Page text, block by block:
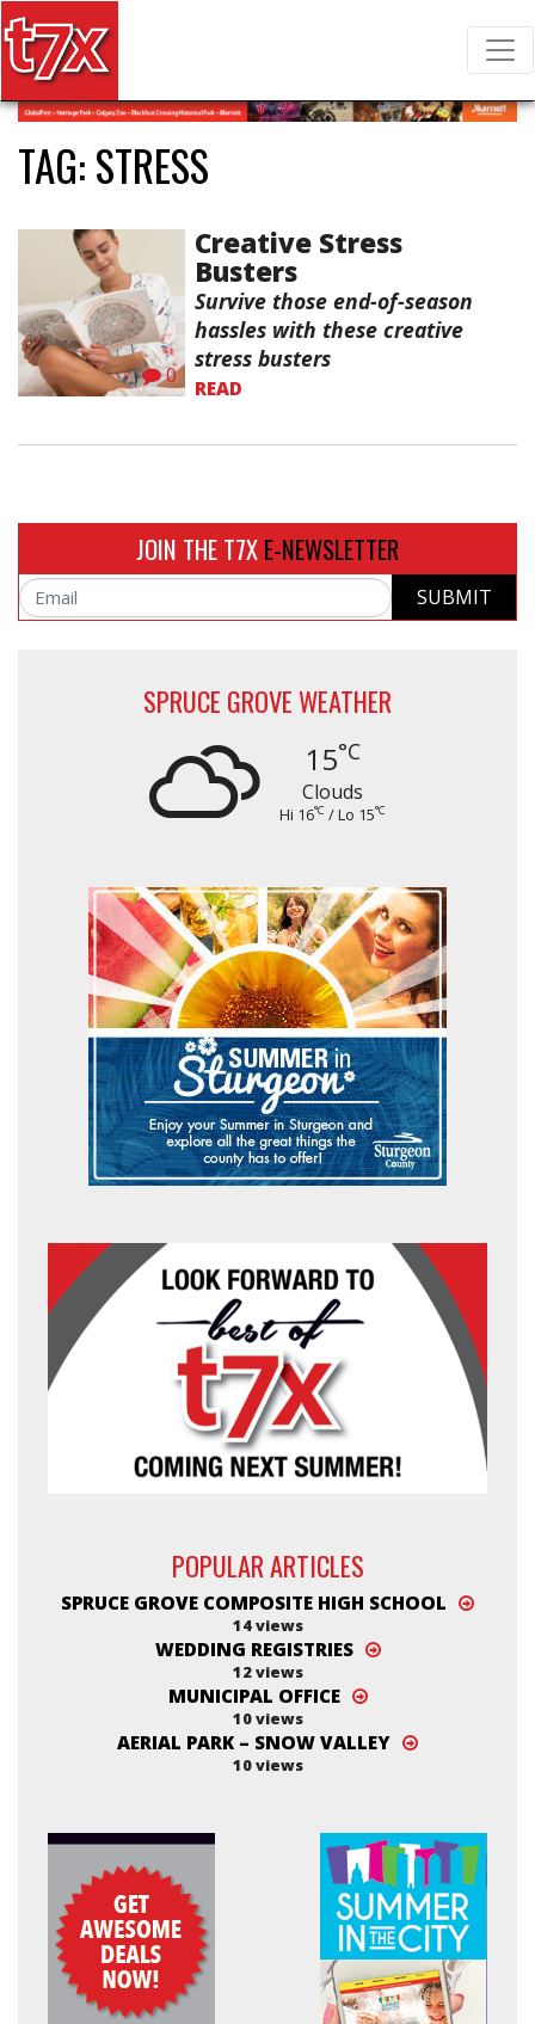
Search for:
T7X Magazine
TAG:STRESS
0
Creative Stress
Busters
Survive those end-of-season
hassles with these creative
stress busters
READ
JOIN THE T7XE-NEWSLETTER
Email SUBMIT
SPRUCE GROVE WEATHER
15°C
Clouds
Hi 16°C / Lo 15°C
POPULAR ARTICLES
SPRUCE GROVE COMPOSITE HIGH SCHOOL
14 views
WEDDING REGISTRIES
12 views
MUNICIPAL OFFICE
10 views
AERIAL PARK – SNOW VALLEY
10 views